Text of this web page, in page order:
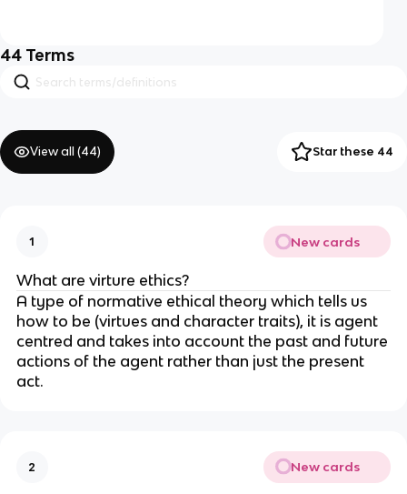
44 Terms
View all (44) Star these 44
1 New cards
What are virture ethics?
A type of normative ethical theory which tells us
how to be (virtues and character traits), it is agent
centred and takes into account the past and future
actions of the agent rather than just the present
act.
2 New cards